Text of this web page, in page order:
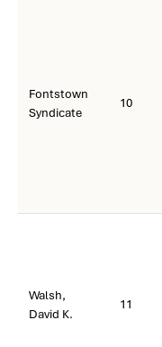
Fontstown
Syndicate
10
Walsh,
David K.
11